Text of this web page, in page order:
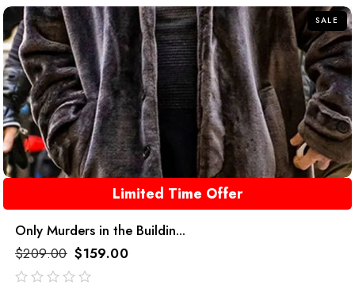
SALE
Limited Time Offer
Only Murders in the Buildin...
$209.00 $159.00